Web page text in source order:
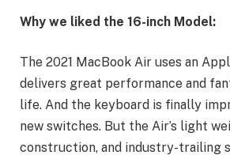
Why we liked the 16-inch Model:
The 2021 MacBook Air uses an
delivers great performance and
life. And the keyboard is finally
new switches. But the Air’s light
construction, and industry-trailing